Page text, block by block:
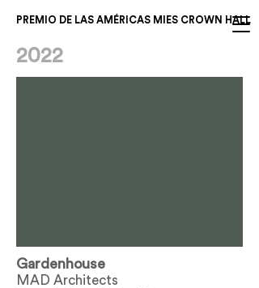
PREMIO DE LAS AMÉRICAS MIES CROWN HALL
2022
Gardenhouse
MAD Architects